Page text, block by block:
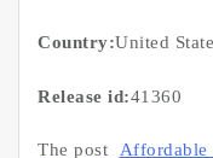
Country:United
Release id:41360
The post
Affordable